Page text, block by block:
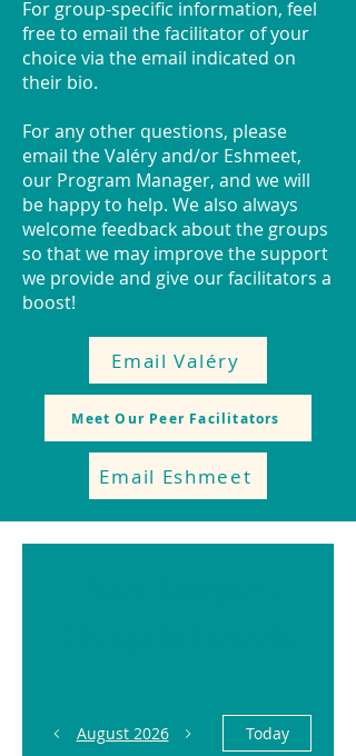
For group-specific information, feel
free to email the facilitator of your
choice via the email indicated on
their bio.
For any other questions, please
email the Valéry and/or Eshmeet,
our Program Manager, and we will
be happy to help. We also always
welcome feedback about the groups
so that we may improve the support
we provide and give our facilitators a
boost!
Email Valéry
Meet Our Peer Facilitators
Email Eshmeet
August 2026 Today